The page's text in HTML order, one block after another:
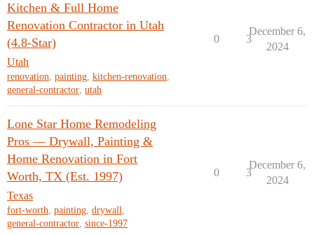
Kitchen & Full Home
Renovation Contractor in Utah
(4.8-Star)
Utah
renovation, painting, kitchen-renovation,
general-contractor, utah
0 3
December 6,
2024
Lone Star Home Remodeling
Pros — Drywall, Painting &
Home Renovation in Fort
Worth, TX (Est. 1997)
Texas
fort-worth, painting, drywall,
general-contractor, since-1997
0 3
December 6,
2024